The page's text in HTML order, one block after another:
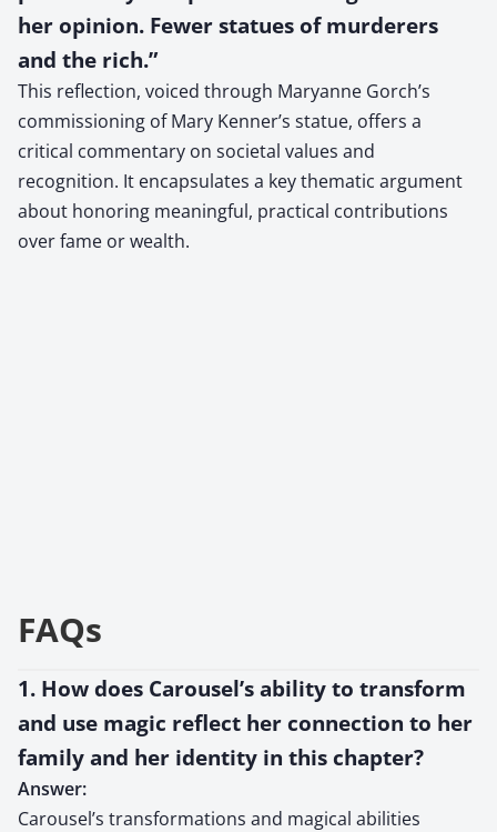
her opinion. Fewer statues of murderers
and the rich.”
This reflection, voiced through Maryanne Gorch’s
commissioning of Mary Kenner’s statue, offers a
critical commentary on societal values and
recognition. It encapsulates a key thematic argument
about honoring meaningful, practical contributions
over fame or wealth.
FAQs
1. How does Carousel’s ability to transform
and use magic reflect her connection to her
family and her identity in this chapter?
Answer:
Carousel’s transformations and magical abilities